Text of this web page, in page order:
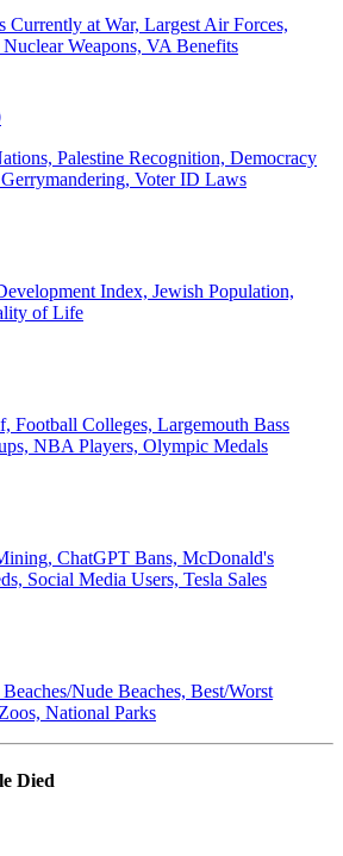
Currently at War, Largest Air Forces,
Weapons, VA Benefits
Palestine Recognition, Democracy
Voter ID Laws
Index, Jewish Population,
of Life
Football Colleges, Largemouth Bass
NBA Players, Olympic Medals
ChatGPT Bans, McDonald's
Social Media Users, Tesla Sales
Nude Beaches, Best/Worst
National Parks
Died